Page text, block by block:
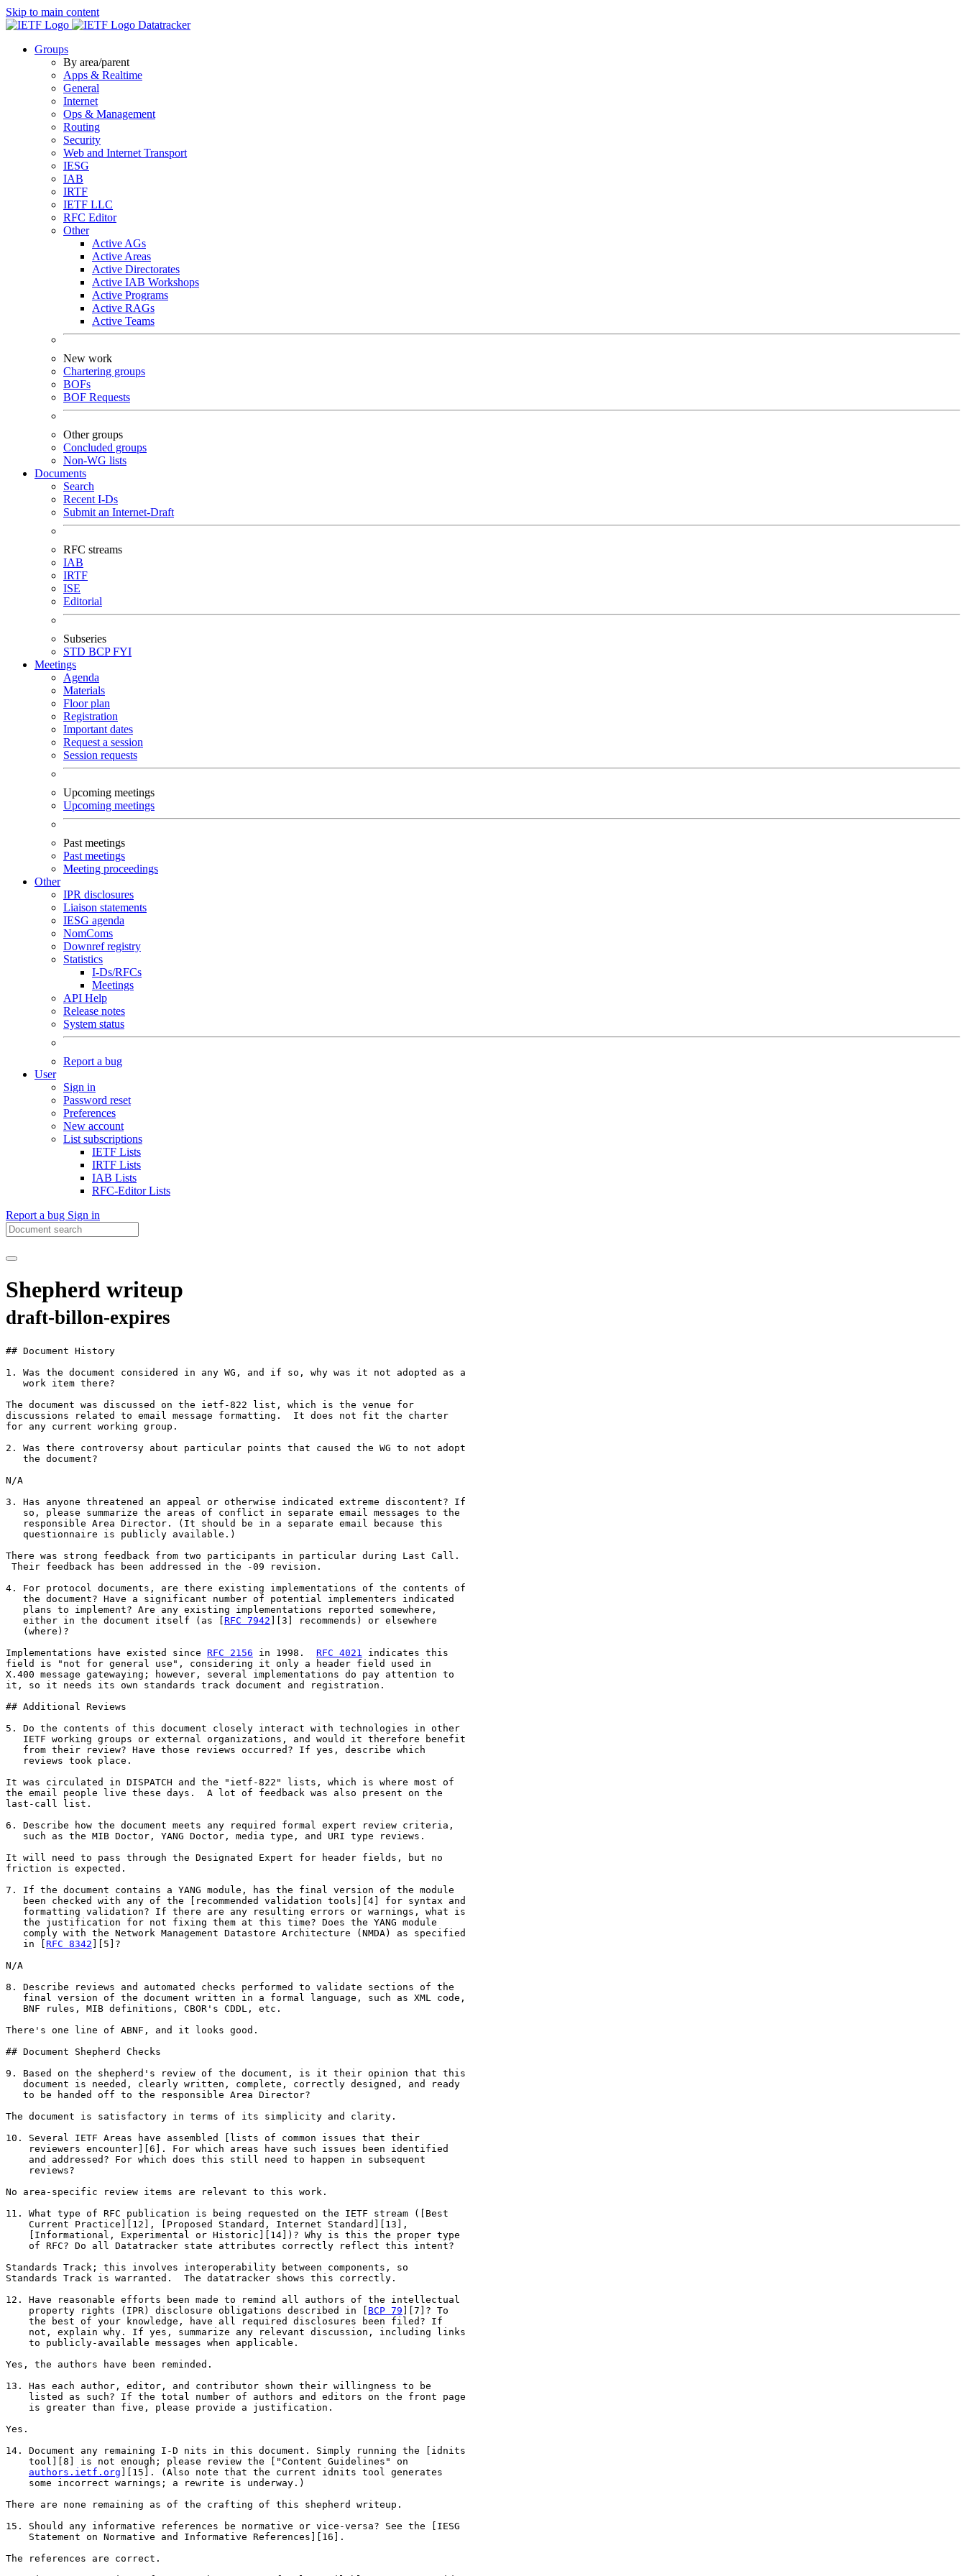
Skip to main content
Datatracker
Groups
By area/parent
Apps & Realtime
General
Internet
Ops & Management
Routing
Security
Web and Internet Transport
IESG
IAB
IRTF
IETF LLC
RFC Editor
Other
Active AGs
Active Areas
Active Directorates
Active IAB Workshops
Active Programs
Active RAGs
Active Teams
New work
Chartering groups
BOFs
BOF Requests
Other groups
Concluded groups
Non-WG lists
Documents
Search
Recent I-Ds
Submit an Internet-Draft
RFC streams
IAB
IRTF
ISE
Editorial
Subseries
STD BCPFYI
Meetings
Agenda
Materials
Floor plan
Registration
Important dates
Request a session
Session requests
Upcoming meetings
Upcoming meetings
Past meetings
Past meetings
Meeting proceedings
Other
IPR disclosures
Liaison statements
IESG agenda
NomComs
Downref registry
Statistics
I-Ds/RFCs
Meetings
API Help
Release notes
System status
Report a bug
User
Sign in
Password reset
Preferences
New account
List subscriptions
IETF Lists
IRTF Lists
IAB Lists
RFC-Editor Lists
Report a bug Sign in
Shepherd writeup
draft-billon-expires
## Document History
1. Was the document considered in any WG, and if so, why was it not adopted as a
   work item there?
The document was discussed on the ietf-822 list, which is the venue for
discussions related to email message formatting.  It does not fit the charter
for any current working group.
2. Was there controversy about particular points that caused the WG to not adopt
   the document?
N/A
3. Has anyone threatened an appeal or otherwise indicated extreme discontent? If
   so, please summarize the areas of conflict in separate email messages to the
   responsible Area Director. (It should be in a separate email because this
   questionnaire is publicly available.)
There was strong feedback from two participants in particular during Last Call.
Their feedback has been addressed in the -09 revision.
4. For protocol documents, are there existing implementations of the contents of
   the document? Have a significant number of potential implementers indicated
   plans to implement? Are any existing implementations reported somewhere,
   either in the document itself (as [
RFC 7942 ][3] recommends) or elsewhere
   (where)?
Implementations have existed since RFC 2156 in 1998. RFC 4021
indicates this
field is "not for general use", considering it only a header field used in
X.400 message gatewaying; however, several implementations do pay attention to
it, so it needs its own standards track document and registration.
## Additional Reviews
5. Do the contents of this document closely interact with technologies in other
   IETF working groups or external organizations, and would it therefore benefit
   from their review? Have those reviews occurred? If yes, describe which
   reviews took place.
It was circulated in DISPATCH and the "ietf-822" lists, which is where most of
the email people live these days.  A lot of feedback was also present on the
last-call list.
6. Describe how the document meets any required formal expert review criteria,
   such as the MIB Doctor, YANG Doctor, media type, and URI type reviews.
It will need to pass through the Designated Expert for header fields, but no
friction is expected.
7. If the document contains a YANG module, has the final version of the module
   been checked with any of the [recommended validation tools][4] for syntax and
   formatting validation? If there are any resulting errors or warnings, what is
   the justification for not fixing them at this time? Does the YANG module
   comply with the Network Management Datastore Architecture (NMDA) as specified
   in [
RFC 8342 ][5]?
N/A
8. Describe reviews and automated checks performed to validate sections of the
   final version of the document written in a formal language, such as XML code,
   BNF rules, MIB definitions, CBOR's CDDL, etc.
There's one line of ABNF, and it looks good.
## Document Shepherd Checks
9. Based on the shepherd's review of the document, is it their opinion that this
   document is needed, clearly written, complete, correctly designed, and ready
   to be handed off to the responsible Area Director?
The document is satisfactory in terms of its simplicity and clarity.
10. Several IETF Areas have assembled [lists of common issues that their
    reviewers encounter][6]. For which areas have such issues been identified
    and addressed? For which does this still need to happen in subsequent
    reviews?
No area-specific review items are relevant to this work.
11. What type of RFC publication is being requested on the IETF stream ([Best
    Current Practice][12], [Proposed Standard, Internet Standard][13],
    [Informational, Experimental or Historic][14])? Why is this the proper type
    of RFC? Do all Datatracker state attributes correctly reflect this intent?
Standards Track; this involves interoperability between components, so
Standards Track is warranted.  The datatracker shows this correctly.
12. Have reasonable efforts been made to remind all authors of the intellectual
    property rights (IPR) disclosure obligations described in [
BCP 79 ][7]? To
    the best of your knowledge, have all required disclosures been filed? If
    not, explain why. If yes, summarize any relevant discussion, including links
    to publicly-available messages when applicable.
Yes, the authors have been reminded.
13. Has each author, editor, and contributor shown their willingness to be
    listed as such? If the total number of authors and editors on the front page
    is greater than five, please provide a justification.
Yes.
14. Document any remaining I-D nits in this document. Simply running the [idnits
    tool][8] is not enough; please review the ["Content Guidelines" on
authors.ietf.org ][15]. (Also note that the current idnits tool generates
    some incorrect warnings; a rewrite is underway.)
There are none remaining as of the crafting of this shepherd writeup.
15. Should any informative references be normative or vice-versa? See the [IESG
    Statement on Normative and Informative References][16].
The references are correct.